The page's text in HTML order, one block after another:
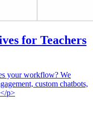
for Teachers
your workflow? We
custom chatbots,
p>